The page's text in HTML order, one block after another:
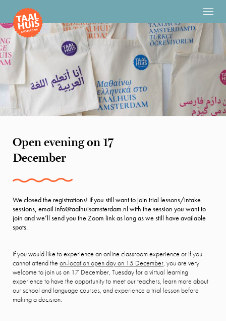
Open evening on 17
December
We closed the registrations! If you still want to join trial lessons/intake
sessions, email info@taalhuisamsterdam.nl with the session you want to
join and we’ll send you the Zoom link as long as we still have available
spots.
If you would like to experience an online classroom experience or if you
cannot attend the on-location open day on 15 December, you are very
welcome to join us on 17 December, Tuesday for a virtual learning
experience to have the opportunity to meet our teachers, learn more about
our school and language courses, and experience a trial lesson before
making a decision.